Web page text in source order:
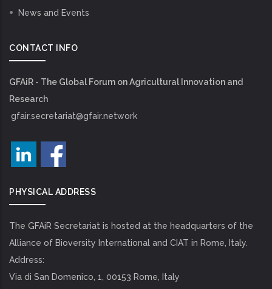
News and Events
CONTACT INFO
GFAiR - The Global Forum on Agricultural Innovation and
Research
gfair.secretariat@gfair.network
PHYSICAL ADDRESS
The GFAiR Secretariat is hosted at the headquarters of the
Alliance of Bioversity International and CIAT in Rome, Italy.
Address:
Via di San Domenico, 1, 00153 Rome, Italy